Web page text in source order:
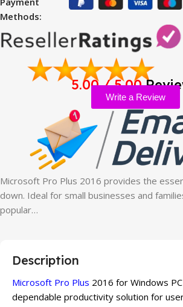
Methods:
5.00 / 5.00
Write a Review
Microsoft Pro Plus 2016 provides the
down. Ideal for small businesses and
popular…
Description
Microsoft Pro Plus 2016 for Windows
dependable productivity solution for